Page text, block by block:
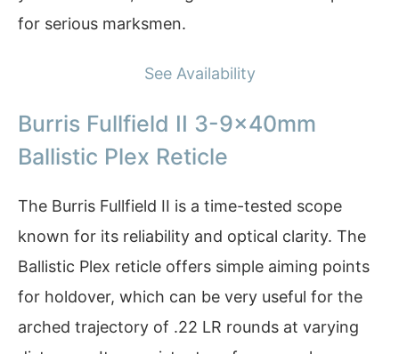
for serious marksmen.
See Availability
Burris Fullfield II 3-9x40mm
Ballistic Plex Reticle
The Burris Fullfield II is a time-tested scope
known for its reliability and optical clarity. The
Ballistic Plex reticle offers simple aiming points
for holdover, which can be very useful for the
arched trajectory of .22 LR rounds at varying